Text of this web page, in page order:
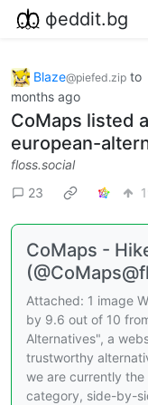
фeddit.bg
Blaze@piefed.zip to
months ago
CoMaps listed
european-
floss.social
23
CoMaps -
Attached: 1 image
by 9.6 out of 10
Alternatives", a
trustworthy
we are currently
category, side-by-